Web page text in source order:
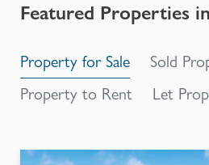
Featured Properties in
Property for Sale
Sold
Property to Rent
Let